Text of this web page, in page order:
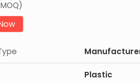
Plastic